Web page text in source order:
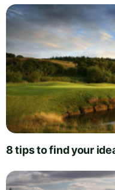
8 tips to find your